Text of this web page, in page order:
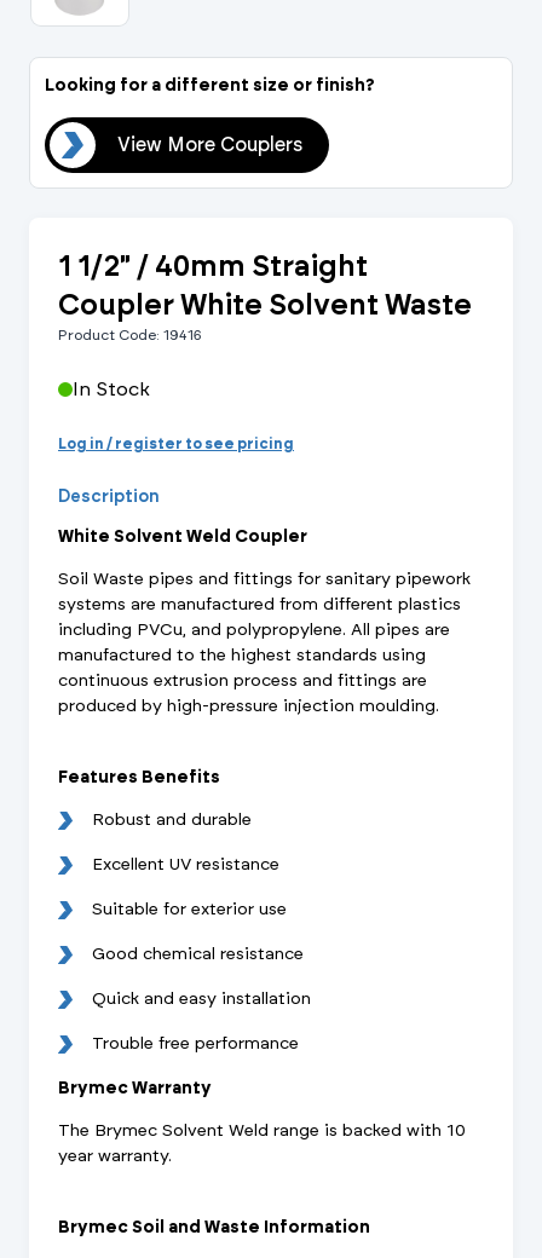
Looking for a different size or finish?
View More Couplers
1 1/2" / 40mm Straight
Coupler White Solvent Waste
Product Code: 19416
In Stock
Log in / register to see pricing
Description
White Solvent Weld Coupler
Soil Waste pipes and fittings for sanitary pipework
systems are manufactured from different plastics
including PVCu, and polypropylene. All pipes are
manufactured to the highest standards using
continuous extrusion process and fittings are
produced by high-pressure injection moulding.
Features Benefits
Robust and durable
Excellent UV resistance
Suitable for exterior use
Good chemical resistance
Quick and easy installation
Trouble free performance
Brymec Warranty
The Brymec Solvent Weld range is backed with 10
year warranty.
Brymec Soil and Waste Information